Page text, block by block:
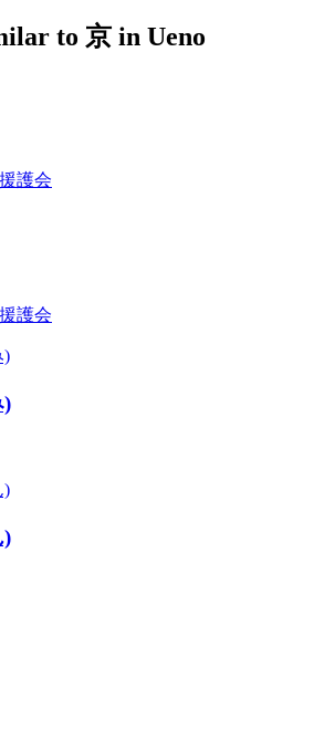
to 京 in Ueno
護会
護会
)
)